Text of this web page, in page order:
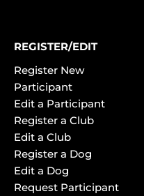
REGISTER/EDIT
Register New
Participant
Edit a Participant
Register a Club
Edit a Club
Register a Dog
Edit a Dog
Request Participant